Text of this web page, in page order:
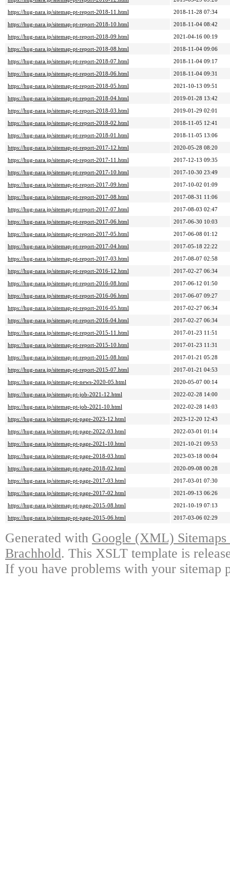
https://hug-nara.jp/sitemap-pt-report-2018-11.html
2018-11-28 07:34
https://hug-nara.jp/sitemap-pt-report-2018-10.html
2018-11-04 08:42
https://hug-nara.jp/sitemap-pt-report-2018-09.html
2021-04-16 00:19
https://hug-nara.jp/sitemap-pt-report-2018-08.html
2018-11-04 09:06
https://hug-nara.jp/sitemap-pt-report-2018-07.html
2018-11-04 09:17
https://hug-nara.jp/sitemap-pt-report-2018-06.html
2018-11-04 09:31
https://hug-nara.jp/sitemap-pt-report-2018-05.html
2021-10-13 09:51
https://hug-nara.jp/sitemap-pt-report-2018-04.html
2019-01-28 13:42
https://hug-nara.jp/sitemap-pt-report-2018-03.html
2019-01-29 02:01
https://hug-nara.jp/sitemap-pt-report-2018-02.html
2018-11-05 12:41
https://hug-nara.jp/sitemap-pt-report-2018-01.html
2018-11-05 13:06
https://hug-nara.jp/sitemap-pt-report-2017-12.html
2020-05-28 08:20
https://hug-nara.jp/sitemap-pt-report-2017-11.html
2017-12-13 09:35
https://hug-nara.jp/sitemap-pt-report-2017-10.html
2017-10-30 23:49
https://hug-nara.jp/sitemap-pt-report-2017-09.html
2017-10-02 01:09
https://hug-nara.jp/sitemap-pt-report-2017-08.html
2017-08-31 11:06
https://hug-nara.jp/sitemap-pt-report-2017-07.html
2017-08-03 02:47
https://hug-nara.jp/sitemap-pt-report-2017-06.html
2017-06-30 10:03
https://hug-nara.jp/sitemap-pt-report-2017-05.html
2017-06-08 01:12
https://hug-nara.jp/sitemap-pt-report-2017-04.html
2017-05-18 22:22
https://hug-nara.jp/sitemap-pt-report-2017-03.html
2017-08-07 02:58
https://hug-nara.jp/sitemap-pt-report-2016-12.html
2017-02-27 06:34
https://hug-nara.jp/sitemap-pt-report-2016-08.html
2017-06-12 01:50
https://hug-nara.jp/sitemap-pt-report-2016-06.html
2017-06-07 09:27
https://hug-nara.jp/sitemap-pt-report-2016-05.html
2017-02-27 06:34
https://hug-nara.jp/sitemap-pt-report-2016-04.html
2017-02-27 06:34
https://hug-nara.jp/sitemap-pt-report-2015-11.html
2017-01-23 11:51
https://hug-nara.jp/sitemap-pt-report-2015-10.html
2017-01-23 11:31
https://hug-nara.jp/sitemap-pt-report-2015-08.html
2017-01-21 05:28
https://hug-nara.jp/sitemap-pt-report-2015-07.html
2017-01-21 04:53
https://hug-nara.jp/sitemap-pt-news-2020-05.html
2020-05-07 00:14
https://hug-nara.jp/sitemap-pt-job-2021-12.html
2022-02-28 14:00
https://hug-nara.jp/sitemap-pt-job-2021-10.html
2022-02-28 14:03
https://hug-nara.jp/sitemap-pt-page-2023-12.html
2023-12-20 12:43
https://hug-nara.jp/sitemap-pt-page-2022-03.html
2022-03-01 01:14
https://hug-nara.jp/sitemap-pt-page-2021-10.html
2021-10-21 09:53
https://hug-nara.jp/sitemap-pt-page-2018-03.html
2023-03-18 00:04
https://hug-nara.jp/sitemap-pt-page-2018-02.html
2020-09-08 00:28
https://hug-nara.jp/sitemap-pt-page-2017-03.html
2017-03-01 07:30
https://hug-nara.jp/sitemap-pt-page-2017-02.html
2021-09-13 06:26
https://hug-nara.jp/sitemap-pt-page-2015-08.html
2021-10-19 07:13
https://hug-nara.jp/sitemap-pt-page-2015-06.html
2017-03-06 02:29
Generated with Google (XML)
Brachhold. This XSLT template is
If you have problems with your sitemap